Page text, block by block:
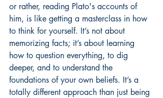
or rather, reading Plato's accounts of
him, is like getting a masterclass in how
to think for yourself. It’s not about
memorizing facts; it’s about learning
how to question everything, to dig
deeper, and to understand the
foundations of your own beliefs. It’s a
totally different approach than just being